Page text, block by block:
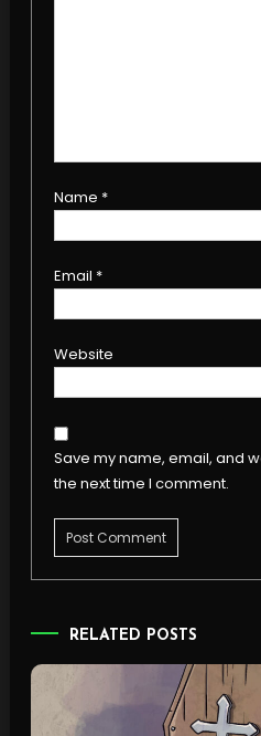
Name *
Email *
Website
Save my name, email, and
the next time I comment.
RELATED POSTS